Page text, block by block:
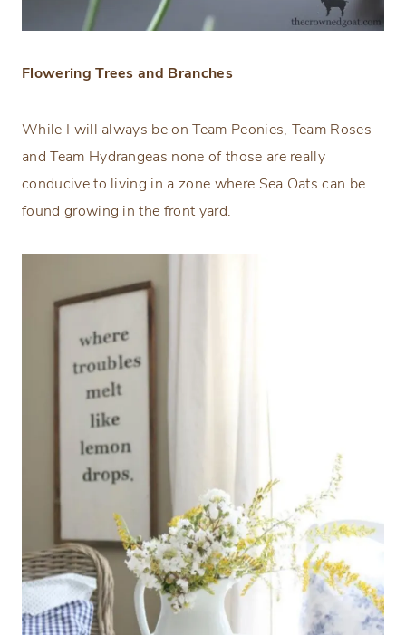
Flowering Trees and Branches
While I will always be on Team Peonies, Team Roses
and Team Hydrangeas none of those are really
conducive to living in a zone where Sea Oats can be
found growing in the front yard.